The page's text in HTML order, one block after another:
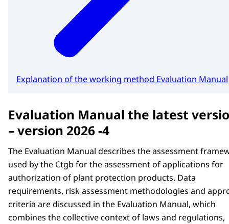
Explanation of the working method Evaluation Manual
Evaluation Manual the latest
– version 2026 -4
The Evaluation Manual describes the assessment
used by the Ctgb for the assessment of applications for
authorization of plant protection products. Data
requirements, risk assessment methodologies and
criteria are discussed in the Evaluation Manual, which
combines the collective context of laws and regulations,